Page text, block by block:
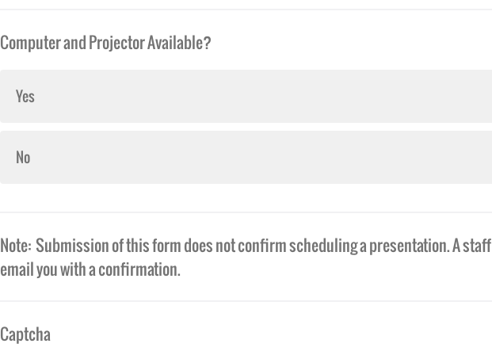
Computer and Projector Available?
Yes
No
Note: Submission of this form does not confirm scheduling a presentation. A
email you with a confirmation.
Captcha